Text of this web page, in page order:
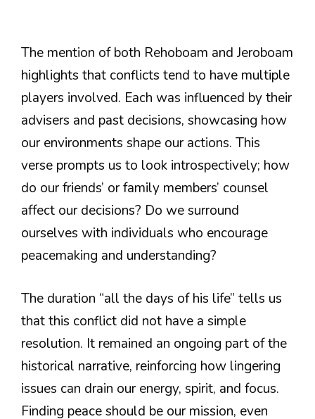
The mention of both Rehoboam and Jeroboam
highlights that conflicts tend to have multiple
players involved. Each was influenced by their
advisers and past decisions, showcasing how
our environments shape our actions. This
verse prompts us to look introspectively; how
do our friends’ or family members’ counsel
affect our decisions? Do we surround
ourselves with individuals who encourage
peacemaking and understanding?
The duration “all the days of his life” tells us
that this conflict did not have a simple
resolution. It remained an ongoing part of the
historical narrative, reinforcing how lingering
issues can drain our energy, spirit, and focus.
Finding peace should be our mission, even